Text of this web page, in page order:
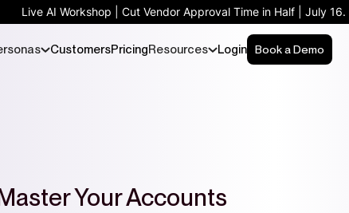
Live AI Workshop | Cut Vendor Approval Time in Half | July 16.
CustomersPricingResources Login Book a Demo
Your Accounts